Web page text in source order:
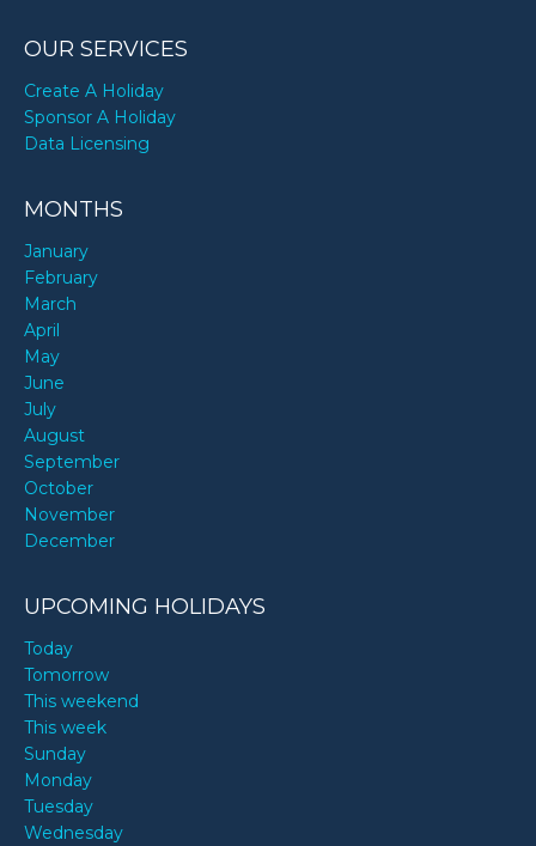
OUR SERVICES
Create A Holiday
Sponsor A Holiday
Data Licensing
MONTHS
January
February
March
April
May
June
July
August
September
October
November
December
UPCOMING HOLIDAYS
Today
Tomorrow
This weekend
This week
Sunday
Monday
Tuesday
Wednesday